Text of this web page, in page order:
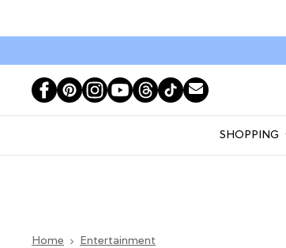
SHOPPING
Home Entertainment